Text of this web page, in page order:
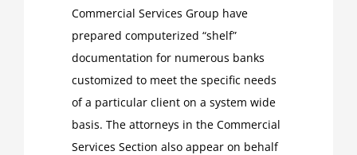
Commercial Services Group have
prepared computerized “shelf”
documentation for numerous banks
customized to meet the specific needs
of a particular client on a system wide
basis. The attorneys in the Commercial
Services Section also appear on behalf